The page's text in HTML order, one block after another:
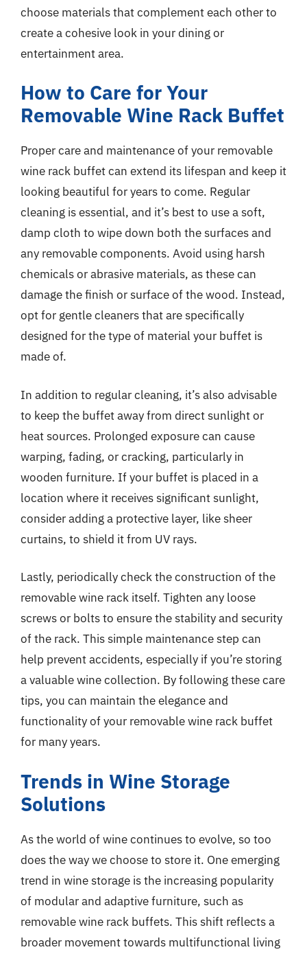
choose materials that complement each other to
create a cohesive look in your dining or
entertainment area.
How to Care for Your
Removable Wine Rack Buffet
Proper care and maintenance of your removable
wine rack buffet can extend its lifespan and keep it
looking beautiful for years to come. Regular
cleaning is essential, and it’s best to use a soft,
damp cloth to wipe down both the surfaces and
any removable components. Avoid using harsh
chemicals or abrasive materials, as these can
damage the finish or surface of the wood. Instead,
opt for gentle cleaners that are specifically
designed for the type of material your buffet is
made of.
In addition to regular cleaning, it’s also advisable
to keep the buffet away from direct sunlight or
heat sources. Prolonged exposure can cause
warping, fading, or cracking, particularly in
wooden furniture. If your buffet is placed in a
location where it receives significant sunlight,
consider adding a protective layer, like sheer
curtains, to shield it from UV rays.
Lastly, periodically check the construction of the
removable wine rack itself. Tighten any loose
screws or bolts to ensure the stability and security
of the rack. This simple maintenance step can
help prevent accidents, especially if you’re storing
a valuable wine collection. By following these care
tips, you can maintain the elegance and
functionality of your removable wine rack buffet
for many years.
Trends in Wine Storage
Solutions
As the world of wine continues to evolve, so too
does the way we choose to store it. One emerging
trend in wine storage is the increasing popularity
of modular and adaptive furniture, such as
removable wine rack buffets. This shift reflects a
broader movement towards multifunctional living